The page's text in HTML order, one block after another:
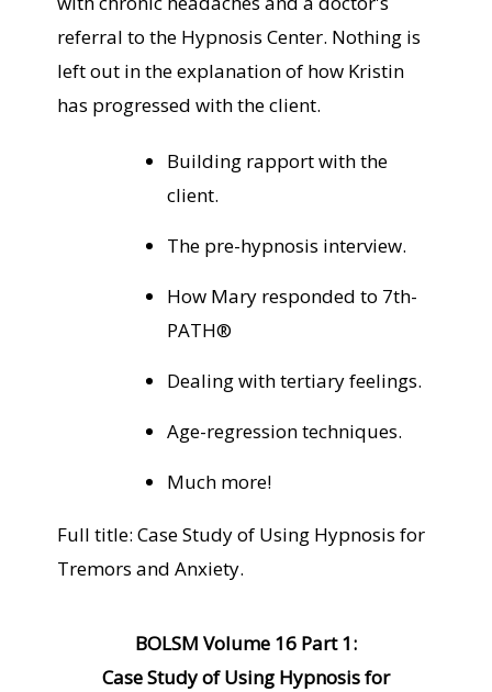
referral to the Hypnosis Center. Nothing is
left out in the explanation of how Kristin
has progressed with the client.
Building rapport with the
client.
The pre-hypnosis interview.
How Mary responded to 7th-
PATH®
Dealing with tertiary feelings.
Age-regression techniques.
Much more!
Full title: Case Study of Using Hypnosis for
Tremors and Anxiety.
BOLSM Volume 16 Part 1:
Case Study of Using Hypnosis for